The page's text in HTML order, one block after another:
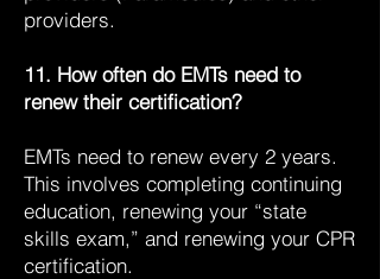
providers.
11. How often do EMTs need to
renew their certification?
EMTs need to renew every 2 years.
This involves completing continuing
education, renewing your “state
skills exam,” and renewing your CPR
certification.